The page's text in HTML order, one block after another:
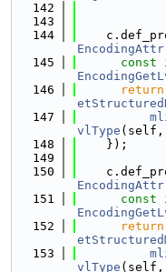
  142
  143
  144
EncodingAttr
  145
const
  146
return
  147
vlType (self,
  148
    });
  149
  150
EncodingAttr
  151
const
  152
return
  153
vlType (self,